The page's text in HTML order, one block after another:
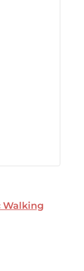
Walking